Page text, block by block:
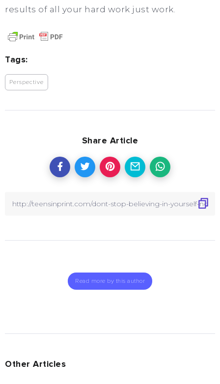
results of all your hard work just work.
Tags:
Perspective
Share Article
Read more by this author
Other Articles